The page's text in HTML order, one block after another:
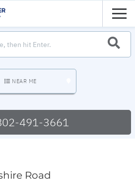
NEAR ME
491-3661
Road